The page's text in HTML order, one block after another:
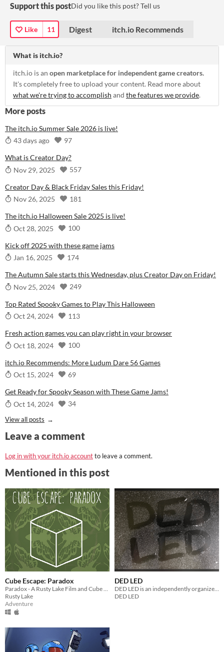
Support this postDid you like this post? Tell us
Like 11 Digest itch.io Recommends
What is itch.io?
itch.io is an open marketplace for independent game creators.
It's completely free to upload your content. Read more about
what we're trying to accomplish and the features we provide.
More posts
The itch.io Summer Sale 2026 is live!
43 days ago
97
What is Creator Day?
Nov 29, 2025
557
Creator Day & Black Friday Sales this Friday!
Nov 26, 2025
181
The itch.io Halloween Sale 2025 is live!
Oct 28, 2025
100
Kick off 2025 with these game jams
Jan 16, 2025
174
The Autumn Sale starts this Wednesday, plus Creator Day on Friday!
Nov 25, 2024
249
Top Rated Spooky Games to Play This Halloween
Oct 24, 2024
113
Fresh action games you can play right in your browser
Oct 18, 2024
100
itch.io Recommends: More Ludum Dare 56 Games
Oct 15, 2024
69
Get Ready for Spooky Season with These Game Jams!
Oct 14, 2024
34
View all posts
Leave a comment
Log in with your itch.io accountto leave a comment.
Mentioned in this post
Cube Escape: Paradox
Paradox - A Rusty Lake Film and Cube Escape
Rusty Lake
Adventure
DED LED
DED LED is an independently organized collection of writing originally published between 2013 and 2016.
DED LED